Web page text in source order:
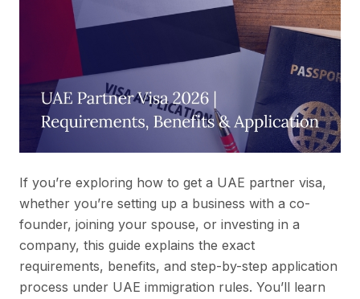
If you’re exploring how to get a UAE partner visa,
whether you’re setting up a business with a co-
founder, joining your spouse, or investing in a
company, this guide explains the exact
requirements, benefits, and step-by-step application
process under UAE immigration rules. You’ll learn